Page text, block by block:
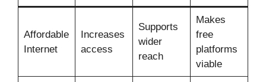
Affordable
Internet
Increases
access
Supports
wider
reach
Makes
free
platforms
viable